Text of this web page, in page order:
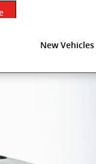
New Vehicles
1 of 40